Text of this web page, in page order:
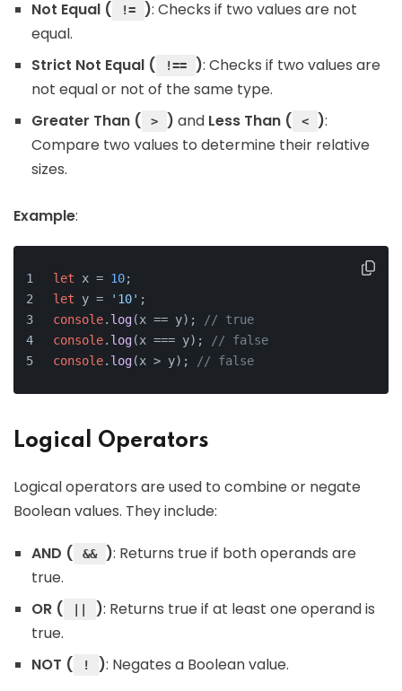
Not Equal (
!= ): Checks if two values are not
equal.
Strict Not Equal (
!== ): Checks if two values are
not equal or not of the same type.
Greater Than (
> ) and Less Than ( < ):
Compare two values to determine their relative
sizes.
Example:
let x = 10;
let y = '10' ;
console. log(x == y);
// true
console. log(x === y);
// false
console. log(x > y); // false
Logical Operators
Logical operators are used to combine or negate
Boolean values. They include:
AND ( && ): Returns true if both operands are
true.
OR (
): Returns true if at least one operand is
true.
NOT (
! ): Negates a Boolean value.